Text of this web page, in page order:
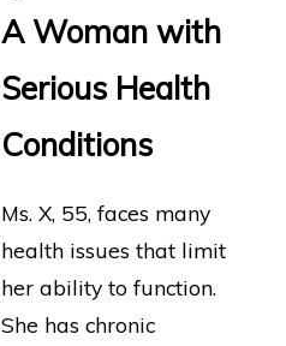
A Woman with
Serious Health
Conditions
Ms. X, 55, faces many
health issues that limit
her ability to function.
She has chronic